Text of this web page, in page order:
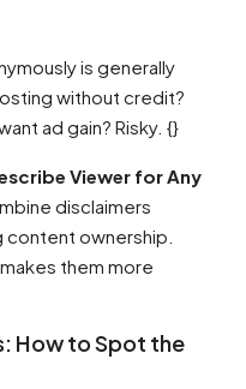
is generally
without credit?
ad gain? Risky. {}
Viewer for Any
disclaimers
content ownership.
them more
How to Spot the